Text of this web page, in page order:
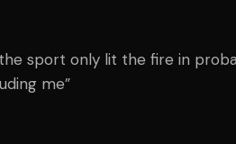
sport only lit the fire in
me”